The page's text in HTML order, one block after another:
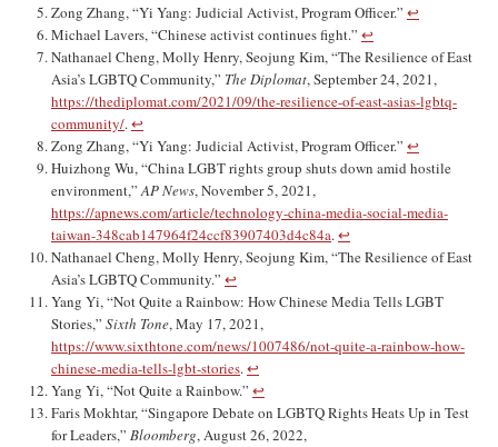
Zong Zhang, “Yi Yang: Judicial Activist, Program Officer.” ↩︎
Michael Lavers, “Chinese activist continues fight.” ↩︎
Nathanael Cheng, Molly Henry, Seojung Kim, “The Resilience of East
Asia’s LGBTQ Community,” The Diplomat, September 24, 2021,
https://thediplomat.com/2021/09/the-resilience-of-east-asias-lgbtq-
community/.↩︎
Zong Zhang, “Yi Yang: Judicial Activist, Program Officer.” ↩︎
Huizhong Wu, “China LGBT rights group shuts down amid hostile
environment,”AP News, November 5, 2021,
https://apnews.com/article/technology-china-media-social-media-
taiwan-348cab147964f24ccf83907403d4c84a.↩︎
Nathanael Cheng, Molly Henry, Seojung Kim, “The Resilience of East
Asia’s LGBTQ Community.” ↩︎
Yang Yi, “Not Quite a Rainbow: How Chinese Media Tells LGBT
Stories,” Sixth Tone, May 17, 2021,
https://www.sixthtone.com/news/1007486/not-quite-a-rainbow-how-
chinese-media-tells-lgbt-stories.↩︎
Yang Yi, “Not Quite a Rainbow.” ↩︎
Faris Mokhtar, “Singapore Debate on LGBTQ Rights Heats Up in Test
for Leaders,” Bloomberg, August 26, 2022,